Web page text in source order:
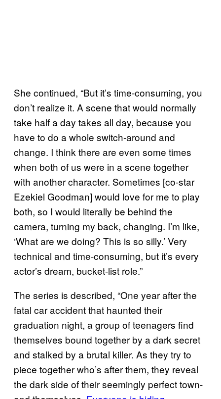
She continued, “But it’s time-consuming, you
don’t realize it. A scene that would normally
take half a day takes all day, because you
have to do a whole switch-around and
change. I think there are even some times
when both of us were in a scene together
with another character. Sometimes [co-star
Ezekiel Goodman] would love for me to play
both, so I would literally be behind the
camera, turning my back, changing. I’m like,
‘What are we doing? This is so silly.’ Very
technical and time-consuming, but it’s every
actor’s dream, bucket-list role.”
The series is described, “One year after the
fatal car accident that haunted their
graduation night, a group of teenagers find
themselves bound together by a dark secret
and stalked by a brutal killer. As they try to
piece together who’s after them, they reveal
the dark side of their seemingly perfect town-